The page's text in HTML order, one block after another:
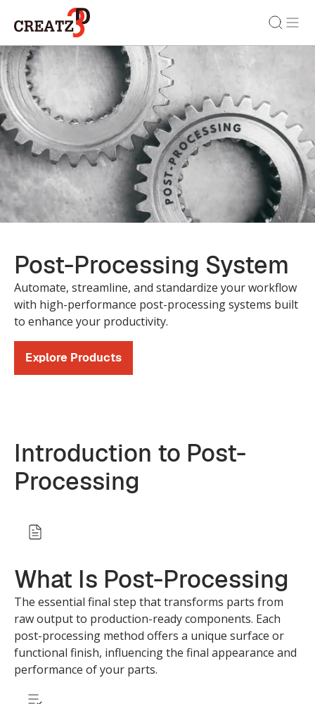
Post-Processing System
Automate, streamline, and standardize your workflow
with high-performance post-processing systems built
to enhance your productivity.
Explore Products
Introduction to Post-
Processing
What Is Post-Processing
The essential final step that transforms parts from
raw output to production-ready components. Each
post-processing method offers a unique surface or
functional finish, influencing the final appearance and
performance of your parts.